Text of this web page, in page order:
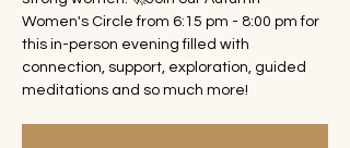
Women's Circle from 6:15 pm - 8:00 pm for
this in-person evening filled with
connection, support, exploration, guided
meditations and so much more!